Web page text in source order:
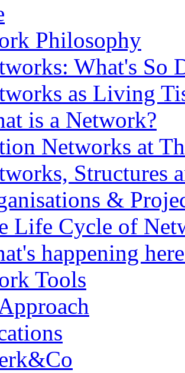
Philosophy
What's So
as Living
is a Network?
Networks at
Structures
&
Life Cycle of
happening
Tools